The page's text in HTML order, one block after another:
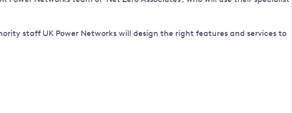
staff UK Power Networks will design the right features and services to